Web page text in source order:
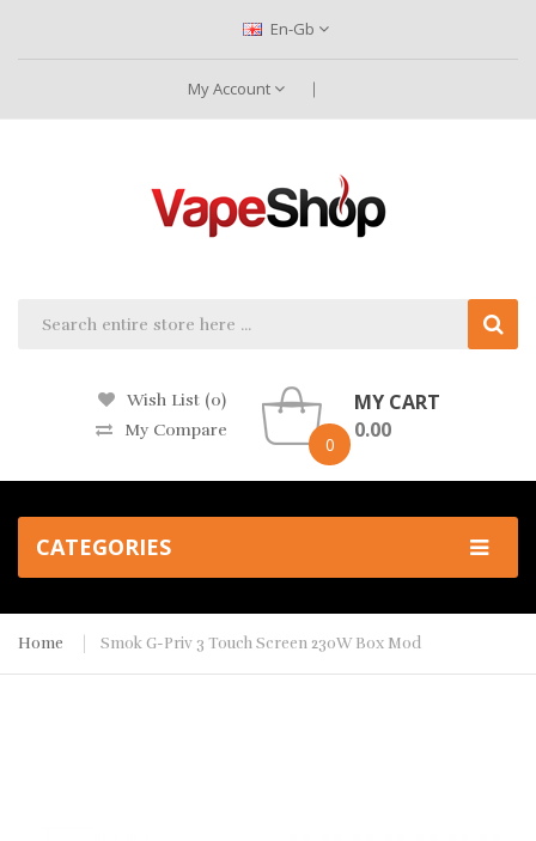
En-Gb
My Account
Wish List (0)
My Compare
0
MY CART
0.00
CATEGORIES
Home Smok G-Priv 3 Touch Screen 230W Box Mod